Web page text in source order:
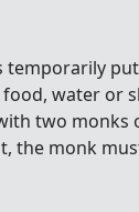
temporarily
water or
two monks
the monk